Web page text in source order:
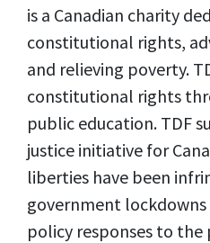
is a Canadian charity
constitutional rights,
and relieving poverty.
constitutional rights
public education. TDF
justice initiative for
liberties have been
government
policy responses to the